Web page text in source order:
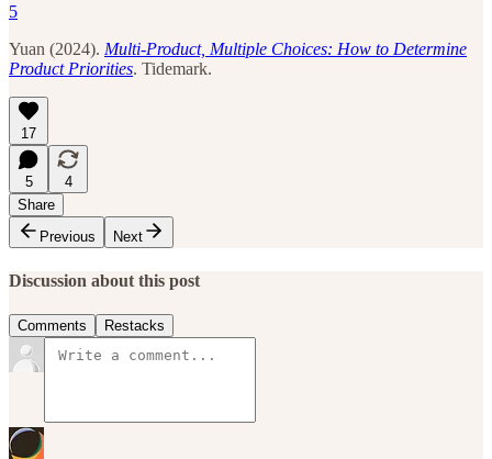
5
Yuan (2024). Multi-Product, Multiple Choices: How to Determine
Product Priorities. Tidemark.
17
5
4
Share
Previous
Next
Discussion about this post
Comments Restacks